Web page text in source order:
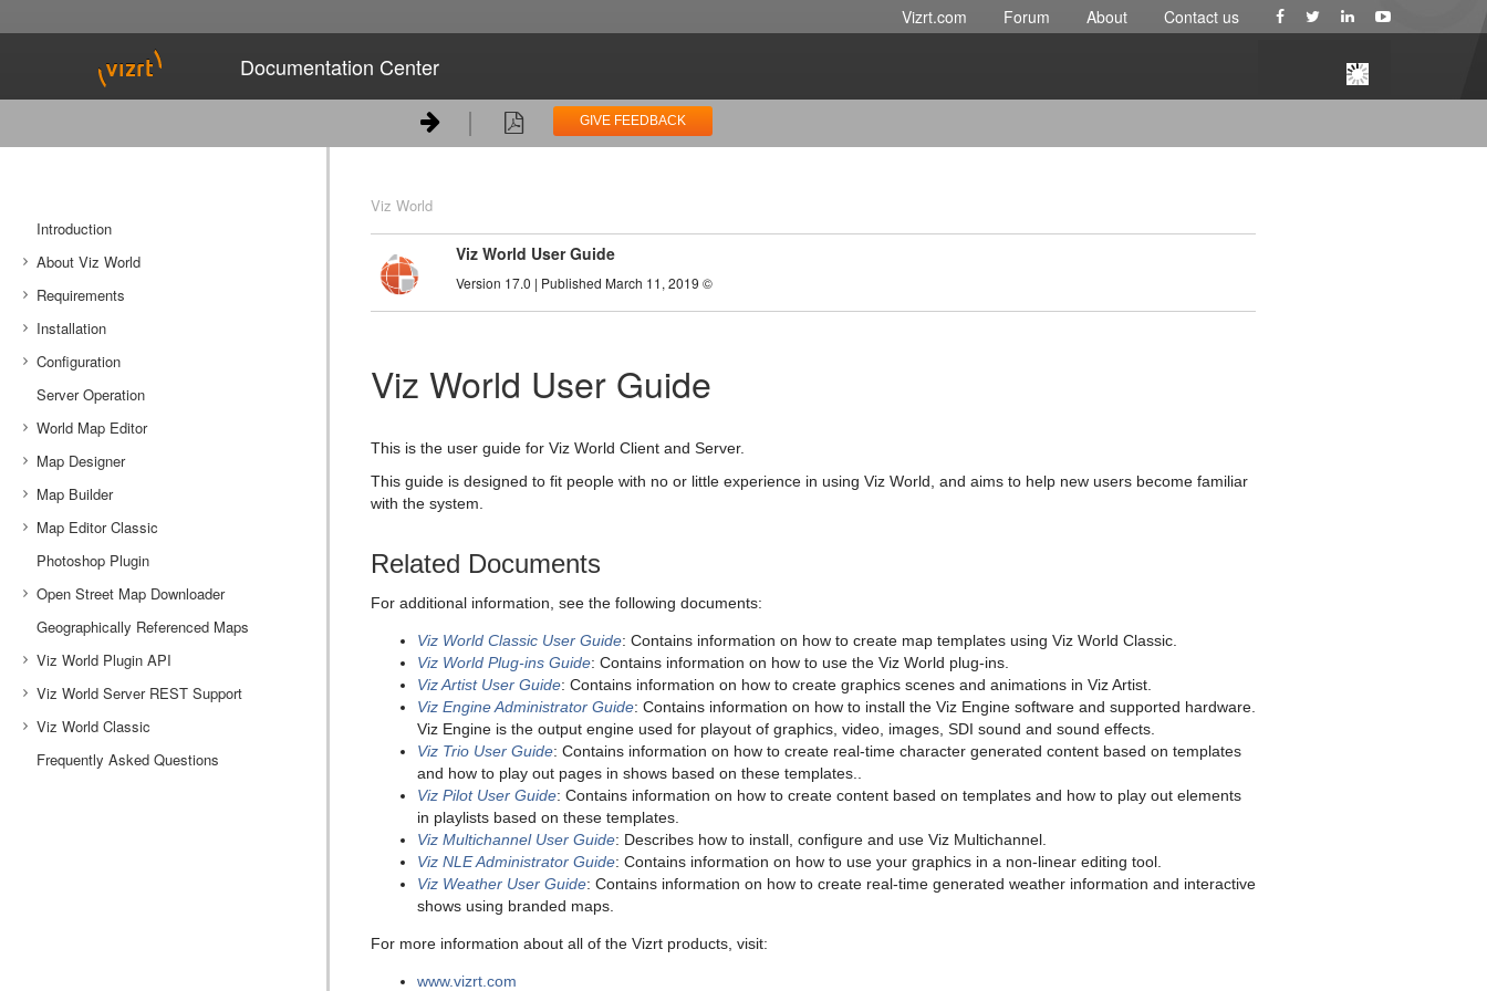
Vizrt.com Forum About Contact us
Documentation Center
Introduction
About Viz World
Workflow
New Features
Requirements
License Requirements
Software Requirements
Server System Requirements
Ports and Connections
Installation
Downloading the software
Installing Viz World Server
Installing Viz World Client
Installing Photoshop Plugin
Configuration
Server Configuration
Viz Engine/Artist Configuration
Cache Configuration
Server Operation
World Map Editor
Getting Started with Map Editor
Tools
World Map Editor Shortcuts
Map Designer
Getting Started
Map Designer Toolbars
Stylesheet Editor
Map Builder
Getting Started with Map Builder
Choose Scene Type
Toolbar and Menus
Base Map
Global Hop
Navigator
Orientation
Settings
Map Editor Classic
Classic Map Editor
Using the Map Editor
Map Name Editor
Using the Map Name Editor
Photoshop Plugin
Open Street Map Downloader
OSM Downloader Interface
Working with the OSM Downloader
Geographically Referenced Maps
Viz World Plugin API
Working with the API
Best Practices
Viz World Server REST Support
Browsing Regions
Viz World Classic
Project Template
Frequently Asked Questions
GIVE FEEDBACK
Viz World
Viz World User Guide
Version 17.0 | Published March 11, 2019 ©
Viz World User Guide
This is the user guide for Viz World Client and Server.
This guide is designed to fit people with no or little experience in using Viz World, and aims to help new users become familiar
with the system.
Related Documents
For additional information, see the following documents:
Viz World Classic User Guide: Contains information on how to create map templates using Viz World Classic.
Viz World Plug-ins Guide: Contains information on how to use the Viz World plug-ins.
Viz Artist User Guide: Contains information on how to create graphics scenes and animations in Viz Artist.
Viz Engine Administrator Guide: Contains information on how to install the Viz Engine software and supported hardware.
Viz Engine is the output engine used for playout of graphics, video, images, SDI sound and sound effects.
Viz Trio User Guide: Contains information on how to create real-time character generated content based on templates
and how to play out pages in shows based on these templates..
Viz Pilot User Guide: Contains information on how to create content based on templates and how to play out elements
in playlists based on these templates.
Viz Multichannel User Guide: Describes how to install, configure and use Viz Multichannel.
Viz NLE Administrator Guide: Contains information on how to use your graphics in a non-linear editing tool.
Viz Weather User Guide: Contains information on how to create real-time generated weather information and interactive
shows using branded maps.
For more information about all of the Vizrt products, visit:
www.vizrt.com